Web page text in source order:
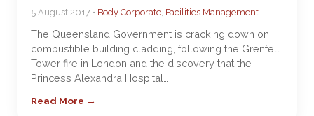
5 August 2017 • Body Corporate, Facilities Management
The Queensland Government is cracking down on
combustible building cladding, following the Grenfell
Tower fire in London and the discovery that the
Princess Alexandra Hospital…
Read More →